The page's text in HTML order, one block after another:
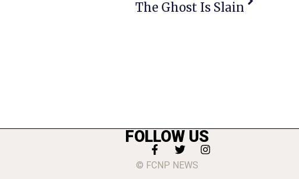
The Ghost Is Slain
FOLLOW US
© FCNP NEWS